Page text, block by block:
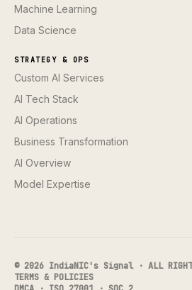
Machine Learning
Data Science
STRATEGY & OPS
Custom AI Services
AI Tech Stack
AI Operations
Business Transformation
AI Overview
Model Expertise
© 2026 IndiaNIC's Signal · ALL RIGHTS
TERMS & POLICIES